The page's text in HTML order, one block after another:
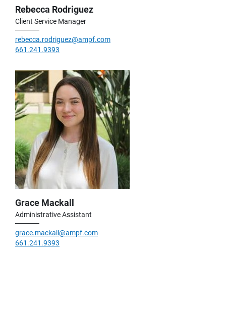
Rebecca Rodriguez
Client Service Manager
rebecca.rodriguez@ampf.com
661.241.9393
Grace Mackall
Administrative Assistant
grace.mackall@ampf.com
661.241.9393